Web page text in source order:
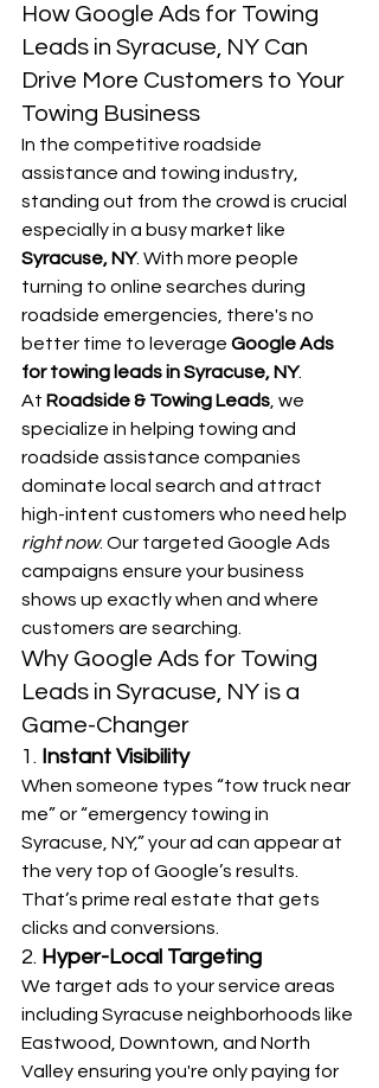
How Google Ads for Towing
Leads in Syracuse, NY Can
Drive More Customers to Your
Towing Business
In the competitive roadside
assistance and towing industry,
standing out from the crowd is crucial
especially in a busy market like
Syracuse, NY. With more people
turning to online searches during
roadside emergencies, there's no
better time to leverage Google Ads
for towing leads in Syracuse, NY.
At Roadside & Towing Leads , we
specialize in helping towing and
roadside assistance companies
dominate local search and attract
high-intent customers who need help
right now. Our targeted Google Ads
campaigns ensure your business
shows up exactly when and where
customers are searching.
Why Google Ads for Towing
Leads in Syracuse, NY is a
Game-Changer
1. Instant Visibility
When someone types “tow truck near
me” or “emergency towing in
Syracuse, NY,” your ad can appear at
the very top of Google’s results.
That’s prime real estate that gets
clicks and conversions.
2. Hyper-Local Targeting
We target ads to your service areas
including Syracuse neighborhoods like
Eastwood, Downtown, and North
Valley ensuring you're only paying for